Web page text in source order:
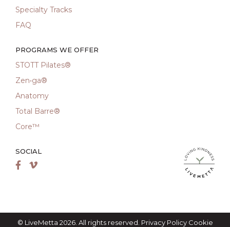
Specialty Tracks
FAQ
PROGRAMS WE OFFER
STOTT Pilates®
Zen•ga®
Anatomy
Total Barre®
Core™
SOCIAL
Facebook
Vimeo
LiveMetta
© LiveMetta 2026. All rights reserved. Privacy Policy Cookie